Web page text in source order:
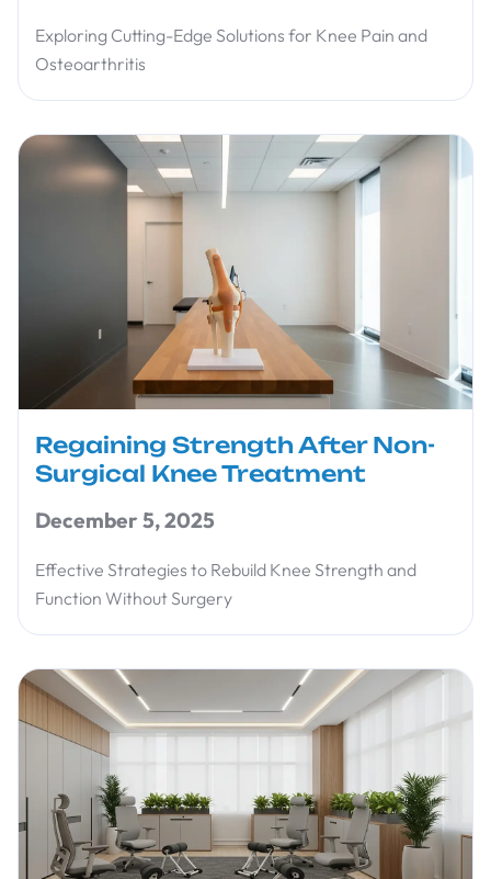
Exploring Cutting-Edge Solutions for Knee Pain and
Osteoarthritis
Regaining Strength After Non-
Surgical Knee Treatment
December 5, 2025
Effective Strategies to Rebuild Knee Strength and
Function Without Surgery